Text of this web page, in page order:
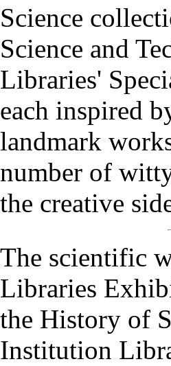
Science
Science and
Libraries'
each inspired
landmark
number of
the creative
The scientific
Libraries
the History of
Institution